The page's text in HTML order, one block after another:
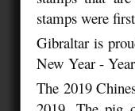
stamps were
Gibraltar is
New Year -
The 2019